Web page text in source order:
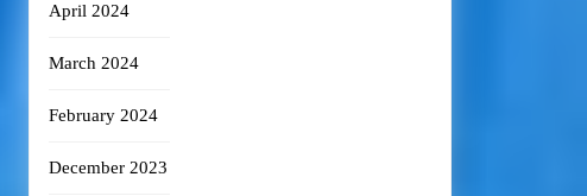
April 2024
March 2024
February 2024
December 2023